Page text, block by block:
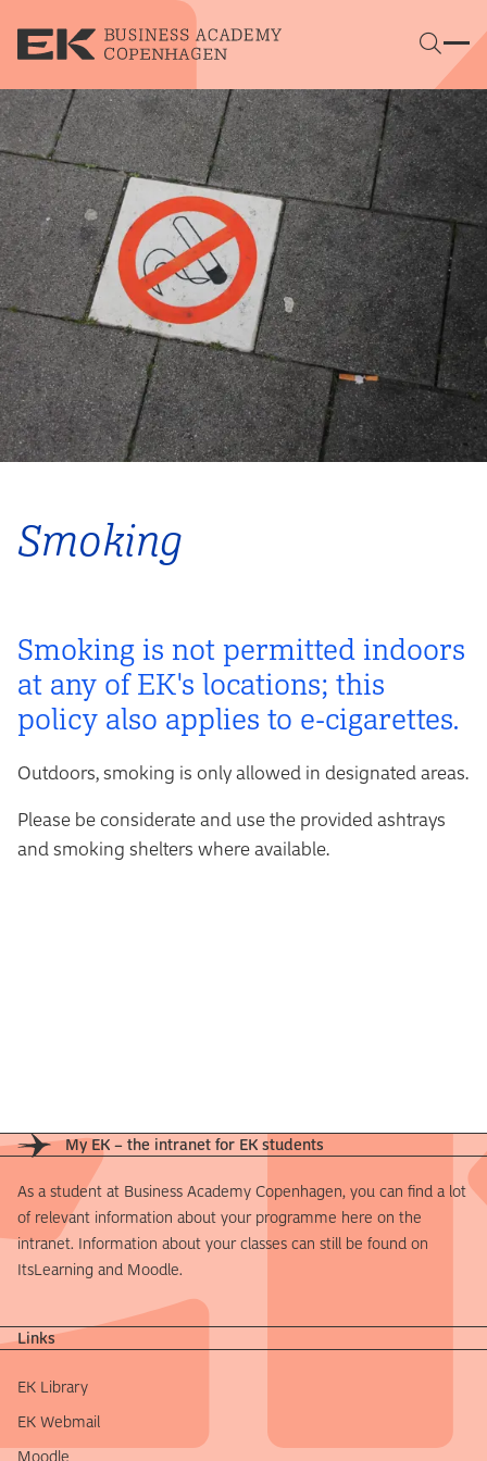
Smoking
Smoking is not permitted indoors
at any of EK's locations; this
policy also applies to e-cigarettes.
Outdoors, smoking is only allowed in designated areas.
Please be considerate and use the provided ashtrays
and smoking shelters where available.
My EK – the intranet for EK students
As a student at Business Academy Copenhagen, you can find a lot
of relevant information about your programme here on the
intranet. Information about your classes can still be found on
ItsLearning and Moodle.
Links
EK Library
EK Webmail
Moodle